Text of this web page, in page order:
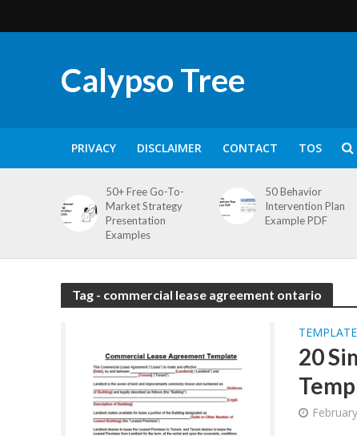
Calypso Tree
PRIVACY DISCLAIMER CONTACT TOS
50+ Free Go-To-
Market Strategy
Presentation
Examples
50 Behavior
Intervention Plan
Example PDF
Tag - commercial lease agreement ontario
TEMPLATE
20